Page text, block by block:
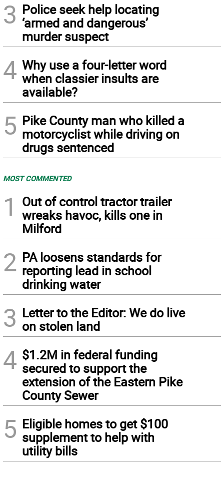
3 Police seek help locating
‘armed and dangerous’
murder suspect
4 Why use a four-letter word
when classier insults are
available?
5 Pike County man who killed a
motorcyclist while driving on
drugs sentenced
MOST COMMENTED
1
Out of control tractor trailer
wreaks havoc, kills one in
Milford
2 PA loosens standards for
reporting lead in school
drinking water
3 Letter to the Editor: We do live
on stolen land
4 $1.2M in federal funding
secured to support the
extension of the Eastern Pike
County Sewer
5 Eligible homes to get $100
supplement to help with
utility bills